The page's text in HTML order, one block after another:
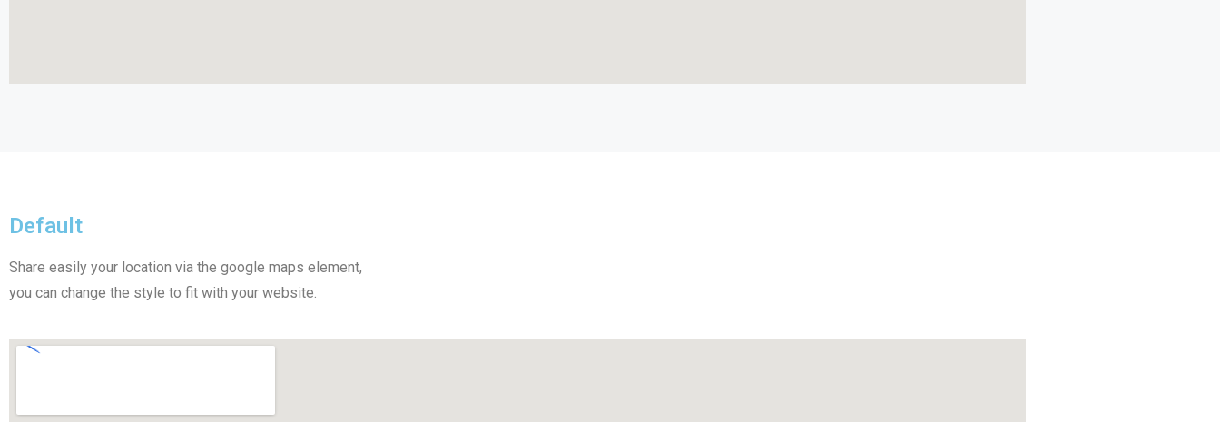
Default
Share easily your location via the google maps element,
you can change the style to fit with your website.